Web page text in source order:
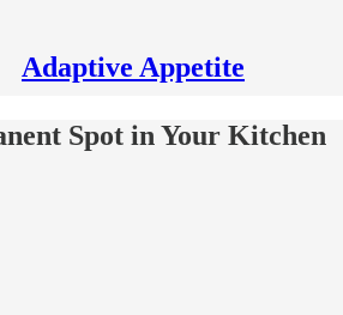
Adaptive Appetite
Spot in Your Kitchen